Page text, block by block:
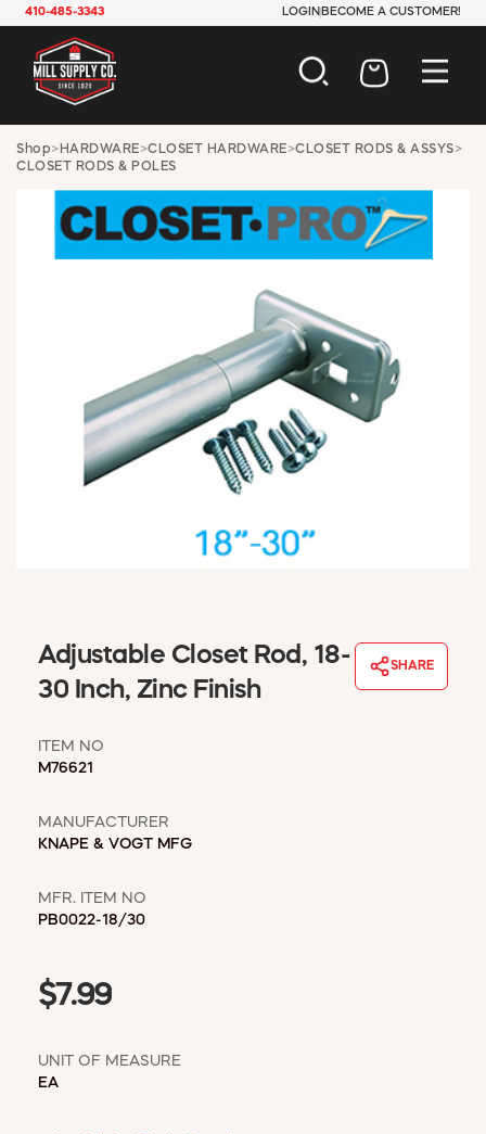
410-485-3343 LOGIN BECOME A CUSTOMER!
AUTOMOTIVE
CONSTRUCTION
HARDWARE
LAWN & GARDEN
MAINTENANCE
OFFICE & STORE
PAINT & SUNDRIES
PLUMBING
SAFETY
WINDOW COVERINGS
MSD SHEETS
Shop> HARDWARE>CLOSET HARDWARE>CLOSET RODS & ASSYS>
CLOSET RODS & POLES
Adjustable Closet Rod, 18-
30 Inch, Zinc Finish
SHARE
ITEM NO
M76621
MANUFACTURER
KNAPE & VOGT MFG
MFR. ITEM NO
PB0022-18/30
$7.99
UNIT OF MEASURE
EA